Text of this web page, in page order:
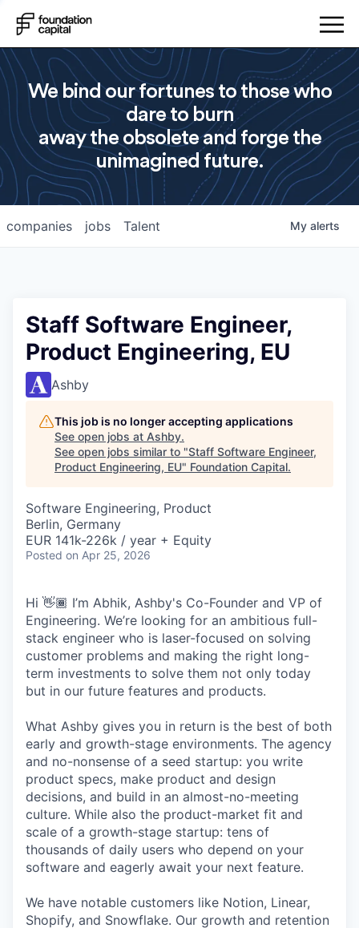
We bind our fortunes to those who
dare to burn
away the obsolete and forge the
unimagined future.
jobs
companies Talent My alerts
Staff Software Engineer,
Product Engineering, EU
Ashby
This job is no longer accepting applications
See open jobs at Ashby.
See open jobs similar to "Staff Software Engineer,
Product Engineering, EU" Foundation Capital.
Software Engineering, Product
Berlin, Germany
EUR 141k-226k / year + Equity
Posted on Apr 25, 2026
Hi 👋🏾 I’m Abhik, Ashby's Co-Founder and VP of
Engineering. We’re looking for an ambitious full-
stack engineer who is laser-focused on solving
customer problems and making the right long-
term investments to solve them not only today
but in our future features and products.
What Ashby gives you in return is the best of both
early and growth-stage environments. The agency
and no-nonsense of a seed startup: you write
product specs, make product and design
decisions, and build in an almost-no-meeting
culture. While also the product-market fit and
scale of a growth-stage startup: tens of
thousands of daily users who depend on your
software and eagerly await your next feature.
We have notable customers like Notion, Linear,
Shopify, and Snowflake. Our growth and retention